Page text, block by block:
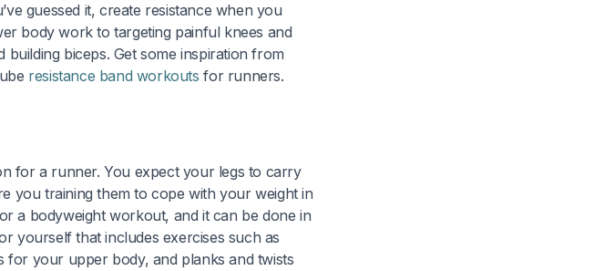
guessed it, create resistance when you
body work to targeting painful knees and
biceps. Get some inspiration from
resistance band workouts for runners.
for a runner. You expect your legs to carry
you training them to cope with your weight in
a bodyweight workout, and it can be done in
yourself that includes exercises such as
for your upper body, and planks and twists